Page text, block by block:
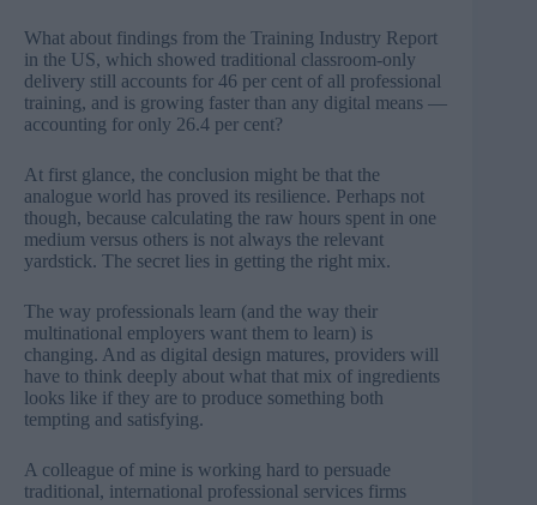
What about findings from the Training Industry Report
in the US, which showed traditional classroom-only
delivery still accounts for 46 per cent of all professional
training, and is growing faster than any digital means —
accounting for only 26.4 per cent?
At first glance, the conclusion might be that the
analogue world has proved its resilience. Perhaps not
though, because calculating the raw hours spent in one
medium versus others is not always the relevant
yardstick. The secret lies in getting the right mix.
The way professionals learn (and the way their
multinational employers want them to learn) is
changing. And as digital design matures, providers will
have to think deeply about what that mix of ingredients
looks like if they are to produce something both
tempting and satisfying.
A colleague of mine is working hard to persuade
traditional, international professional services firms